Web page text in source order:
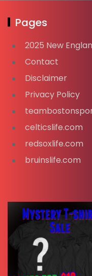
Pages
2025 New
Contact
Disclaimer
Privacy Policy
celticslife.com
redsoxlife.com
bruinslife.com